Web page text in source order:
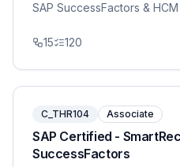
SAP SuccessFactors & HCM
15 120
C_THR104 Associate
SAP Certified -
SuccessFactors